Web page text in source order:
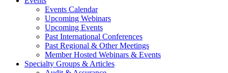
Events Calendar
Upcoming Webinars
Upcoming Events
Past International Conferences
Past Regional & Other Meetings
Member Hosted Webinars & Events
Specialty Groups & Articles